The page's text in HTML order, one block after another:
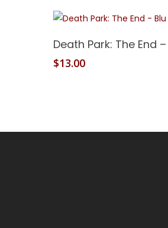
Add To Cart
Death Park: The End
$13.00